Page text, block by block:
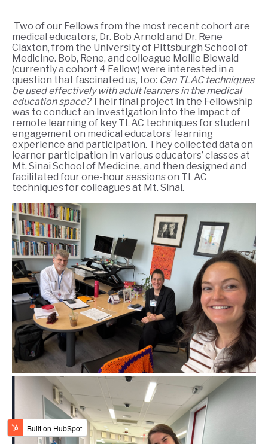
Two of our Fellows from the most recent cohort are
medical educators, Dr. Bob Arnold and Dr. Rene
Claxton, from the University of Pittsburgh School of
Medicine. Bob, Rene, and colleague Mollie Biewald
(currently a cohort 4 Fellow) were interested in a
question that fascinated us, too: Can TLAC techniques
be used effectively with adult learners in the medical
education space?Their final project in the Fellowship
was to conduct an investigation into the impact of
remote learning of key TLAC techniques for student
engagement on medical educators’ learning
experience and participation. They collected data on
learner participation in various educators’ classes at
Mt. Sinai School of Medicine, and then designed and
facilitated four one-hour sessions on TLAC
techniques for colleagues at Mt. Sinai.